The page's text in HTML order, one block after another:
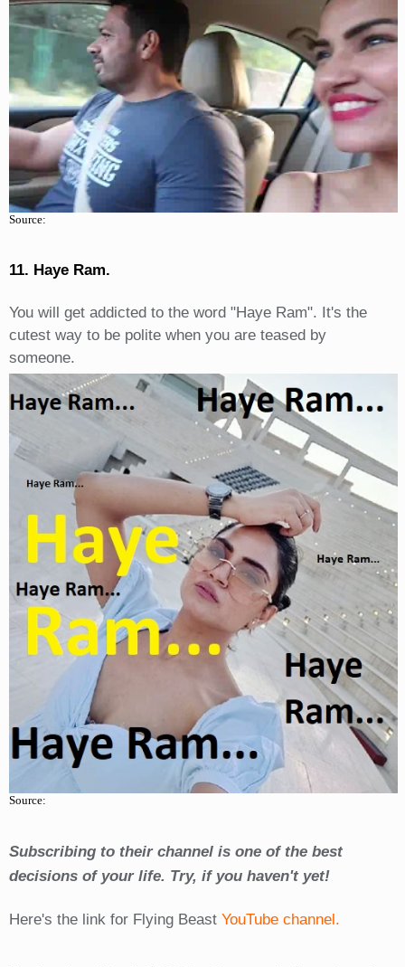
Source:
11. Haye Ram.
You will get addicted to the word "Haye Ram". It's the
cutest way to be polite when you are teased by
someone.
Source:
Subscribing to their channel is one of the best
decisions of your life. Try, if you haven't yet!
Here's the link for Flying Beast YouTube channel.